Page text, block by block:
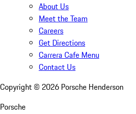
About Us
Meet the Team
Careers
Get Directions
Carrera Cafe Menu
Contact Us
Copyright © 2026 Porsche Henderson
Porsche